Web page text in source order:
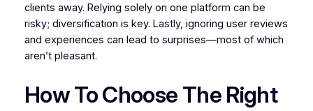
clients away. Relying solely on one platform can be
risky; diversification is key. Lastly, ignoring user reviews
and experiences can lead to surprises—most of which
aren’t pleasant.
How To Choose The Right